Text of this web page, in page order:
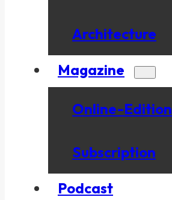
Architecture
Magazine
Online-Edition
Subscription
Podcast